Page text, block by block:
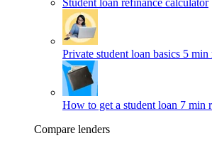
Student loan refinance calculator
Private student loan basics 5 min
How to get a student loan 7 min
Compare lenders